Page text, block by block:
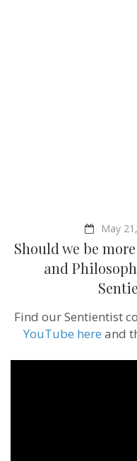
May
Should we be
and
Find our Sentientist
YouTube here and